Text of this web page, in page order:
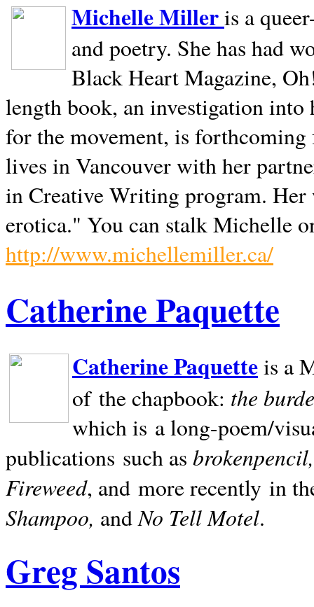
Michelle Milleris a
and poetry. She has had
Black Heart Magazine,
length book, an investigation
for the movement, is
lives inVancouverwith her
in Creative Writing program. Her
erotica." You can stalk Michelle
http://www.michellemiller.ca/
Catherine Paquette
Catherine Paquetteis a
of the chapbook: the
which is a long-poem/
publications such as
Fireweed, and more recently in
Shampoo, andNo Tell Motel.
Greg Santos